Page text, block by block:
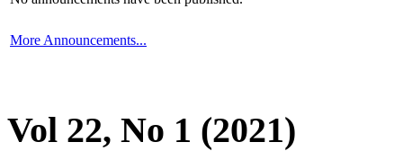
More Announcements...
Vol 22, No 1 (2021)